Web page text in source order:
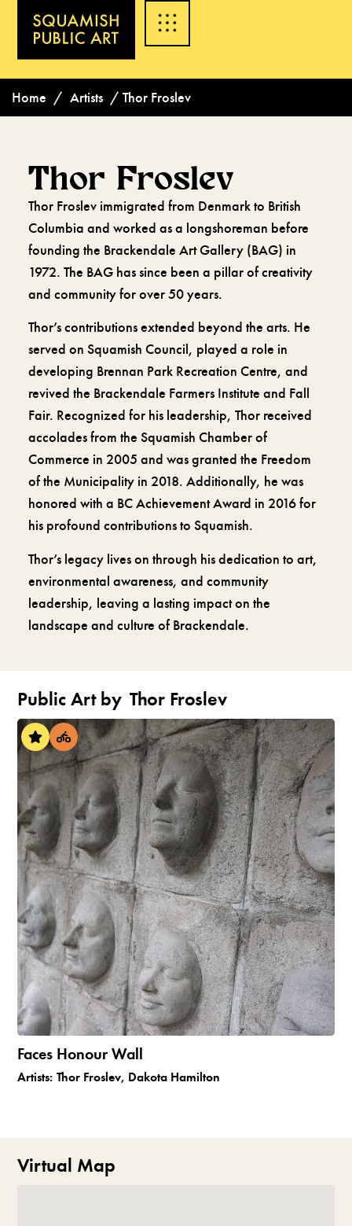
Home / Artists / Thor Froslev
Thor Froslev
Thor Froslev immigrated from Denmark to British
Columbia and worked as a longshoreman before
founding the Brackendale Art Gallery (BAG) in
1972. The BAG has since been a pillar of creativity
and community for over 50 years.
Thor’s contributions extended beyond the arts. He
served on Squamish Council, played a role in
developing Brennan Park Recreation Centre, and
revived the Brackendale Farmers Institute and Fall
Fair. Recognized for his leadership, Thor received
accolades from the Squamish Chamber of
Commerce in 2005 and was granted the Freedom
of the Municipality in 2018. Additionally, he was
honored with a BC Achievement Award in 2016 for
his profound contributions to Squamish.
Thor’s legacy lives on through his dedication to art,
environmental awareness, and community
leadership, leaving a lasting impact on the
landscape and culture of Brackendale.
Public Art by Thor Froslev
Faces Honour Wall
Artists: Thor Froslev, Dakota Hamilton
Virtual Map